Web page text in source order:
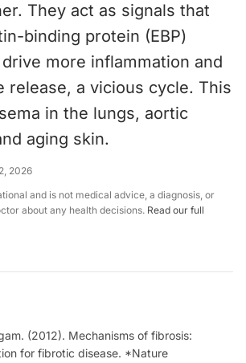
They act as signals that
binding protein (EBP)
more inflammation and
release, a vicious cycle. This
in the lungs, aortic
aging skin.
2026
and is not medical advice, a diagnosis, or
about any health decisions. Read our full
(2012). Mechanisms of fibrosis:
for fibrotic disease. *Nature